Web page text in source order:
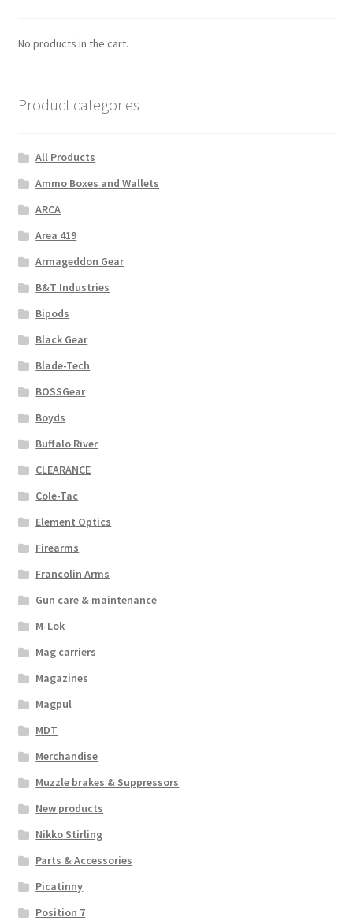
No products in the cart.
Product categories
All Products
Ammo Boxes and Wallets
ARCA
Area 419
Armageddon Gear
B&T Industries
Bipods
Black Gear
Blade-Tech
BOSSGear
Boyds
Buffalo River
CLEARANCE
Cole-Tac
Element Optics
Firearms
Francolin Arms
Gun care & maintenance
M-Lok
Mag carriers
Magazines
Magpul
MDT
Merchandise
Muzzle brakes & Suppressors
New products
Nikko Stirling
Parts & Accessories
Picatinny
Position 7